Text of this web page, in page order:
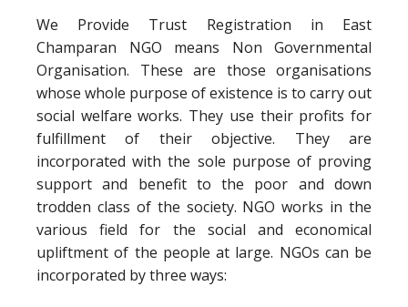
We Provide Trust Registration in East
Champaran NGO means Non Governmental
Organisation. These are those organisations
whose whole purpose of existence is to carry out
social welfare works. They use their profits for
fulfillment of their objective. They are
incorporated with the sole purpose of proving
support and benefit to the poor and down
trodden class of the society. NGO works in the
various field for the social and economical
upliftment of the people at large. NGOs can be
incorporated by three ways: